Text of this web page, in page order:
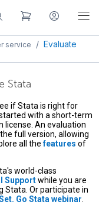
service / Evaluate
Stata
if Stata is right for
with a short-term
license. An evaluation
full version, allowing
all thefeatures of
world-class
Supportwhile you are
Stata. Or participate in
Go Stata webinar